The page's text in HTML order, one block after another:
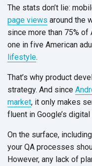
The stats don’t lie:
page views around the
since more than 75%
one in five American
lifestyle.
That’s why product
strategy. And since
market, it only makes
fluent in Google’s digital
On the surface,
your QA processes
However, any lack of